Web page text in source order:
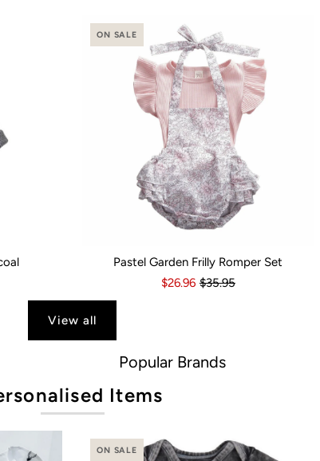
Years 18-24 Months
ON SALE
Kid Size: 0-3 Months 3-6 Months 6-12 Months
Pastel Garden Frilly Romper Set
$26.96 $35.95
View all
Items
ON SALE